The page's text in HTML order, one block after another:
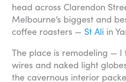
head across Clarendon
Melbourne’s biggest and
coffee roasters — St Ali in
The place is remodeling — I
wires and naked light
the cavernous interior